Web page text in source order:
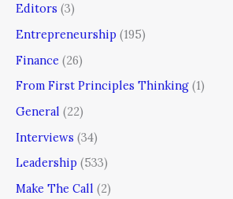
Editors (3)
Entrepreneurship (195)
Finance (26)
From First Principles Thinking (1)
General (22)
Interviews (34)
Leadership (533)
Make The Call (2)